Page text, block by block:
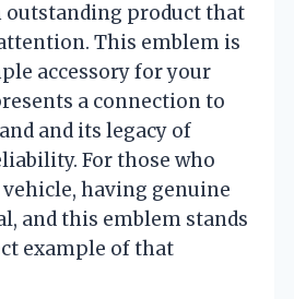
outstanding product that
This emblem is
accessory for your
a connection to
and its legacy of
For those who
vehicle, having genuine
and this emblem stands
example of that